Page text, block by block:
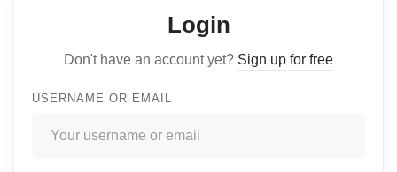
Login
Don't have an account yet? Sign up for free
USERNAME OR EMAIL